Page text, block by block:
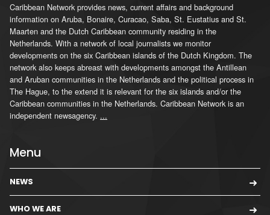
Caribbean Network provides news, current affairs and background
information on Aruba, Bonaire, Curacao, Saba, St. Eustatius and St.
Maarten and the Dutch Caribbean community residing in the
Netherlands. With a network of local journalists we monitor
developments on the six Caribbean islands of the Dutch Kingdom. The
network also keeps abreast with developments amongst the Antillean
and Aruban communities in the Netherlands and the political process in
The Hague, to the extend it is relevant for the six islands and/or the
Caribbean communities in the Netherlands. Caribbean Network is an
independent newsagency. ...
Menu
NEWS
WHO WE ARE